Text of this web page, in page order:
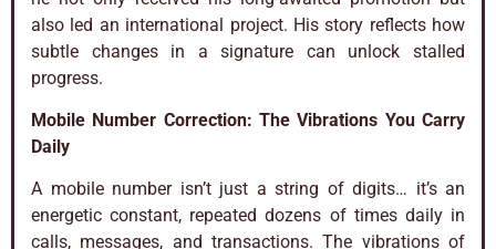
also led an international project. His story reflects how
subtle changes in a signature can unlock stalled
progress.
Mobile Number Correction: The Vibrations You Carry
Daily
A mobile number isn’t just a string of digits… it’s an
energetic constant, repeated dozens of times daily in
calls, messages, and transactions. The vibrations of